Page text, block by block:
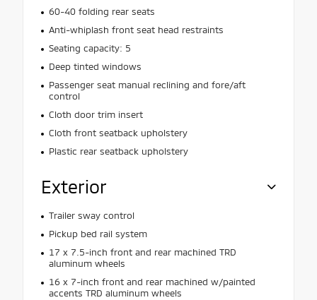
60-40 folding rear seats
Anti-whiplash front seat head restraints
Seating capacity: 5
Deep tinted windows
Passenger seat manual reclining and fore/aft
control
Cloth door trim insert
Cloth front seatback upholstery
Plastic rear seatback upholstery
Exterior
Trailer sway control
Pickup bed rail system
17 x 7.5-inch front and rear machined TRD
aluminum wheels
16 x 7-inch front and rear machined w/painted
accents TRD aluminum wheels